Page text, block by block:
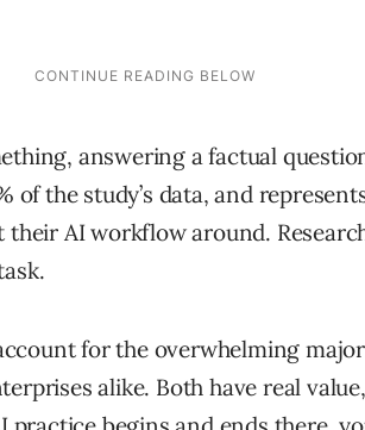
answering a factual
of the study’s data, and
AI workflow around.
for the overwhelming
alike. Both have real